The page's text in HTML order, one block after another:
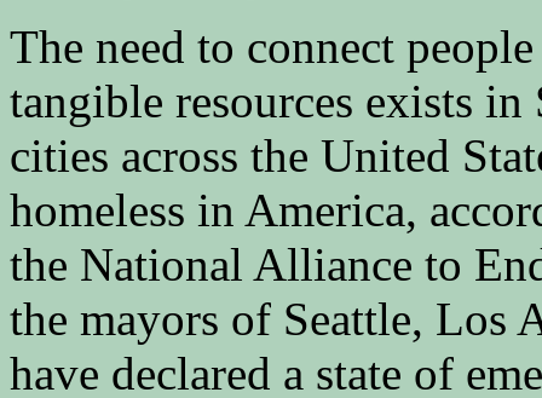
The need to connect
tangible resources exists
cities across the United
homeless in America,
the National Alliance to
the mayors of Seattle, Los
have declared a state of